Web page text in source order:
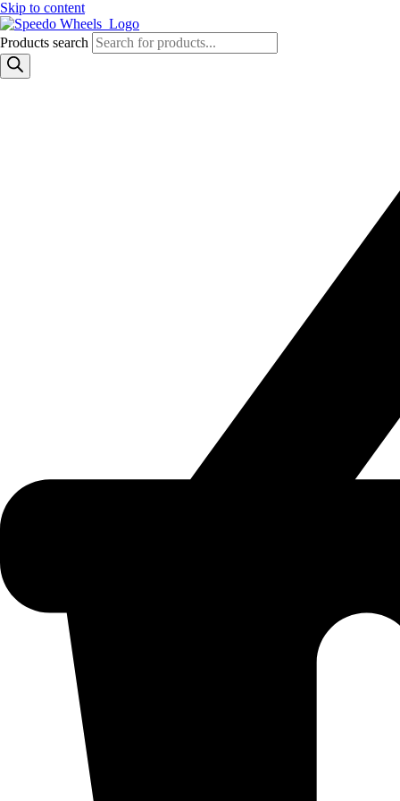
Skip to content
Products search